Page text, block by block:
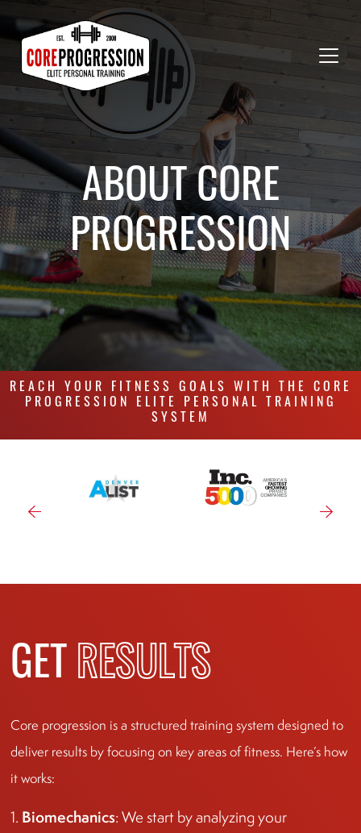
ABOUT CORE
PROGRESSION
REACH YOUR FITNESS GOALS WITH THE CORE
PROGRESSION ELITE PERSONAL TRAINING
SYSTEM
GET RESULTS
Core progression is a structured training system designed to
deliver results by focusing on key areas of fitness. Here’s how
it works:
1. Biomechanics: We start by analyzing your